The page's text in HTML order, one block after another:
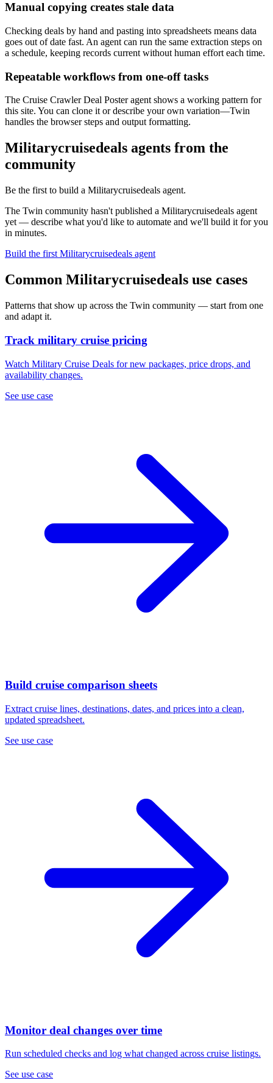
Manual copying creates stale data
Checking deals by hand and pasting into spreadsheets means data
goes out of date fast. An agent can run the same extraction steps on
a schedule, keeping records current without human effort each time.
Repeatable workflows from one-off tasks
The Cruise Crawler Deal Poster agent shows a working pattern for
this site. You can clone it or describe your own variation—Twin
handles the browser steps and output formatting.
Militarycruisedeals agents from the
community
Be the first to build a Militarycruisedeals agent.
The Twin community hasn't published a Militarycruisedeals agent
yet — describe what you'd like to automate and we'll build it for you
in minutes.
Build the first Militarycruisedeals agent
Common Militarycruisedeals use cases
Patterns that show up across the Twin community — start from one
and adapt it.
Track military cruise pricing
Watch Military Cruise Deals for new packages, price drops, and
availability changes.
See use case
Build cruise comparison sheets
Extract cruise lines, destinations, dates, and prices into a clean,
updated spreadsheet.
See use case
Monitor deal changes over time
Run scheduled checks and log what changed across cruise listings.
See use case